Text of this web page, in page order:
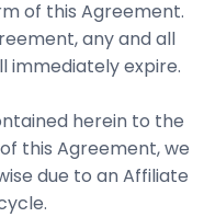
of this Agreement.
any and all
immediately expire.
herein to the
this Agreement, we
due to an Affiliate